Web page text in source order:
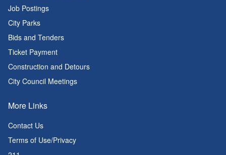
Job Postings
City Parks
Bids and Tenders
Ticket Payment
Construction and Detours
City Council Meetings
More Links
Contact Us
Terms of Use/Privacy